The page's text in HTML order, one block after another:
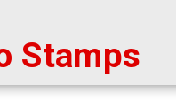
Stamps
Cart